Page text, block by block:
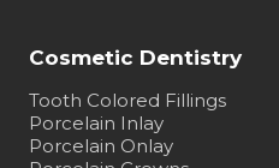
Cosmetic Dentistry
Tooth Colored Fillings
Porcelain Inlay
Porcelain Onlay